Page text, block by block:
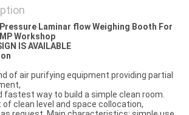
Laminar flow Weighing Booth For
Workshop
IS AVAILABLE
of air purifying equipment providing partial
fastest way to build a simple clean room.
of clean level and space collocation,